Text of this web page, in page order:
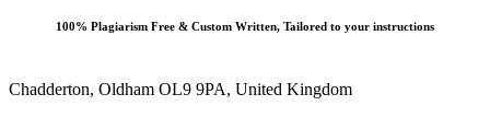
100% Plagiarism Free & Custom Written, Tailored to your instructions
Chadderton, Oldham OL9 9PA, United Kingdom